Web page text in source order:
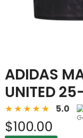
ADIDAS
UNITED
5.0
$100.00